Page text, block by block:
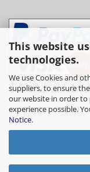
This website
technologies.
We use Cookies and
suppliers, to ensure
our website in order
experience possible.
Notice.
- Vorkasse/
- Barzahlung bei